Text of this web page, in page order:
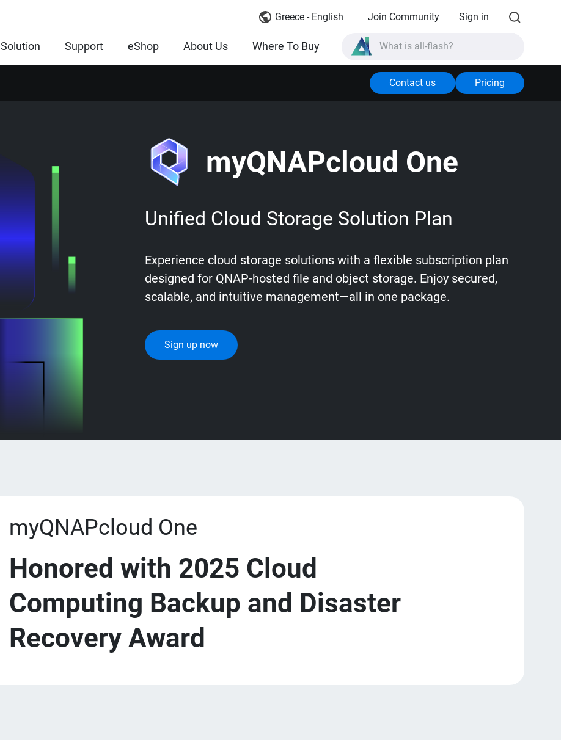
Greece - English Join Community Sign in
Solution Support eShop About Us Where To Buy What is all-flash?
What is High Availability?
TVS-AIh1688ATX product specifications?
Contact us Pricing
myQNAPcloud One
Unified Cloud Storage Solution Plan
Experience cloud storage solutions with a flexible subscription plan
designed for QNAP-hosted file and object storage. Enjoy secured,
scalable, and intuitive management—all in one package.
Sign up now
myQNAPcloud One
Honored with 2025 Cloud
Computing Backup and Disaster
Recovery Award